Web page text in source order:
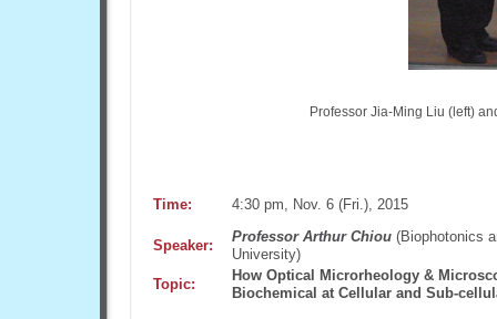
Professor Jia-Ming Liu (left)
Time: 4:30 pm, Nov. 6 (Fri.), 2015
Speaker:
Professor Arthur Chiou (Biophotonics
University)
Topic:
How Optical Microrheology &
Biochemical at Cellular and Sub-